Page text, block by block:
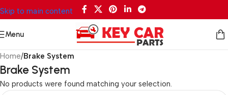
Skip to main content
Menu
Home/Brake System
Brake System
No products were found matching your selection.